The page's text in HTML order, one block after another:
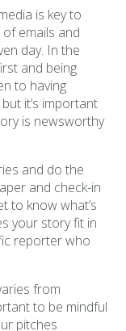
is key to
emails and
day. In the
and being
to having
it’s important
is newsworthy
and do the
and check-in
to know what’s
your story fit in
reporter who
from
to be mindful
pitches